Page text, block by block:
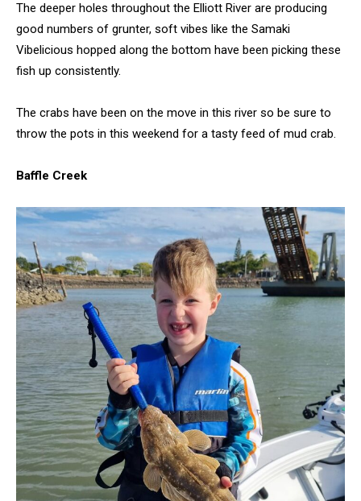
The deeper holes throughout the Elliott River are producing
good numbers of grunter, soft vibes like the Samaki
Vibelicious hopped along the bottom have been picking these
fish up consistently.
The crabs have been on the move in this river so be sure to
throw the pots in this weekend for a tasty feed of mud crab.
Baffle Creek